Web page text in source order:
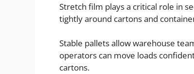
Stretch film plays a critical role in
tightly around cartons and
Stable pallets allow warehouse
operators can move loads
cartons.